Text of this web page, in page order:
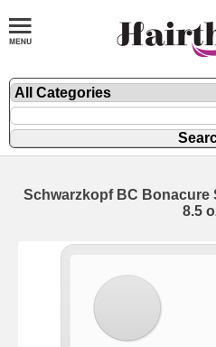
Schwarzkopf BC Bonacure
8.5